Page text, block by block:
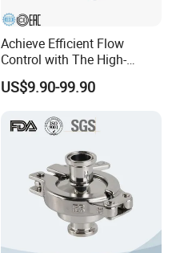
Achieve Efficient Flow
Control with The High-
Performance 881f Bucket-
Type Shut-
l,CS Steam,Spirax
Sarco,Radiator,F11 Steam
US$9.90-99.90